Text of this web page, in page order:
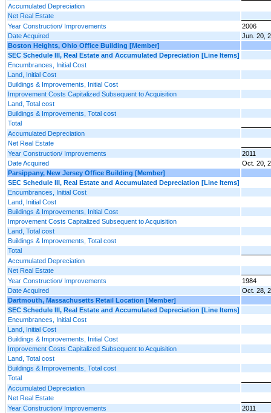
Accumulated Depreciation
Net Real Estate
Year Construction/ Improvements
2006
Date Acquired
Jun. 20,
Boston Heights, Ohio Office Building [Member]
SEC Schedule III, Real Estate and Accumulated Depreciation [Line Items]
Encumbrances, Initial Cost
Land, Initial Cost
Buildings & Improvements, Initial Cost
Improvement Costs Capitalized Subsequent to Acquisition
Land, Total cost
Buildings & Improvements, Total cost
Total
Accumulated Depreciation
Net Real Estate
Year Construction/ Improvements
2011
Date Acquired
Oct. 20,
Parsippany, New Jersey Office Building [Member]
SEC Schedule III, Real Estate and Accumulated Depreciation [Line Items]
Encumbrances, Initial Cost
Land, Initial Cost
Buildings & Improvements, Initial Cost
Improvement Costs Capitalized Subsequent to Acquisition
Land, Total cost
Buildings & Improvements, Total cost
Total
Accumulated Depreciation
Net Real Estate
Year Construction/ Improvements
1984
Date Acquired
Oct. 28,
Dartmouth, Massachusetts Retail Location [Member]
SEC Schedule III, Real Estate and Accumulated Depreciation [Line Items]
Encumbrances, Initial Cost
Land, Initial Cost
Buildings & Improvements, Initial Cost
Improvement Costs Capitalized Subsequent to Acquisition
Land, Total cost
Buildings & Improvements, Total cost
Total
Accumulated Depreciation
Net Real Estate
Year Construction/ Improvements
2011